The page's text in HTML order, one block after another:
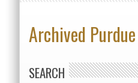
Archived
SEARCH